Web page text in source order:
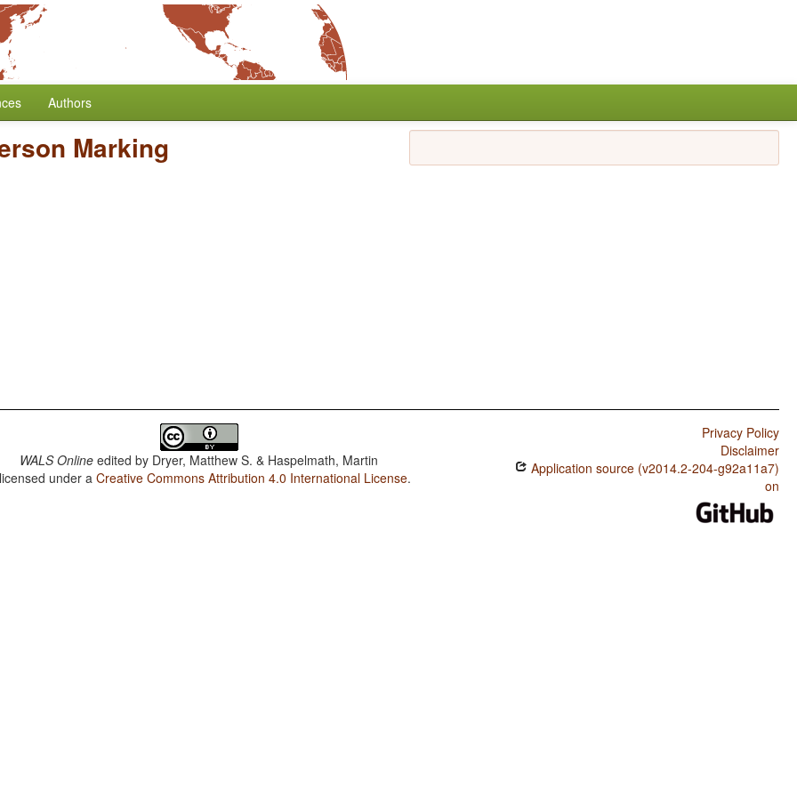
Authors
Marking
WALS Online edited by Dryer, Matthew S. & Haspelmath, Martin
under aCreative Commons Attribution 4.0 International License.
Privacy Policy
Disclaimer
Application source (v2014.2-204-g92a11a7)
on